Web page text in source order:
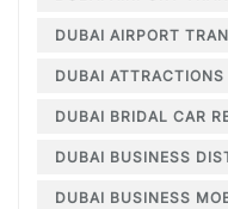
DUBAI AIRPORT
DUBAI ATTRACTIONS
DUBAI BRIDAL CAR
DUBAI BUSINESS
DUBAI BUSINESS